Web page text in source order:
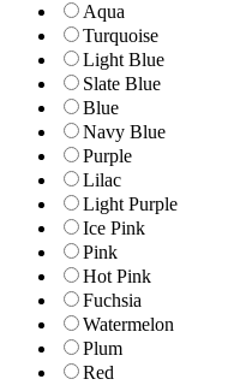
Aqua
Turquoise
Light Blue
Slate Blue
Blue
Navy Blue
Purple
Lilac
Light Purple
Ice Pink
Pink
Hot Pink
Fuchsia
Watermelon
Plum
Red